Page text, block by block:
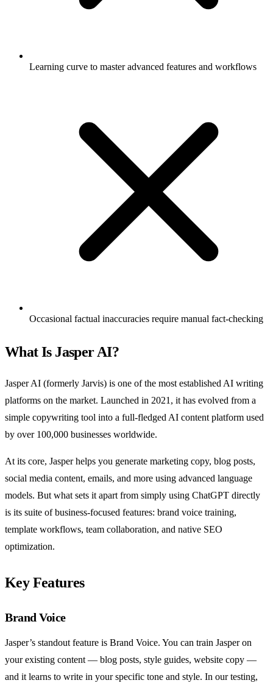
Learning curve to master advanced features and workflows
Occasional factual inaccuracies require manual fact-checking
What Is Jasper AI?
Jasper AI (formerly Jarvis) is one of the most established AI writing
platforms on the market. Launched in 2021, it has evolved from a
simple copywriting tool into a full-fledged AI content platform used
by over 100,000 businesses worldwide.
At its core, Jasper helps you generate marketing copy, blog posts,
social media content, emails, and more using advanced language
models. But what sets it apart from simply using ChatGPT directly
is its suite of business-focused features: brand voice training,
template workflows, team collaboration, and native SEO
optimization.
Key Features
Brand Voice
Jasper’s standout feature is Brand Voice. You can train Jasper on
your existing content — blog posts, style guides, website copy —
and it learns to write in your specific tone and style. In our testing,